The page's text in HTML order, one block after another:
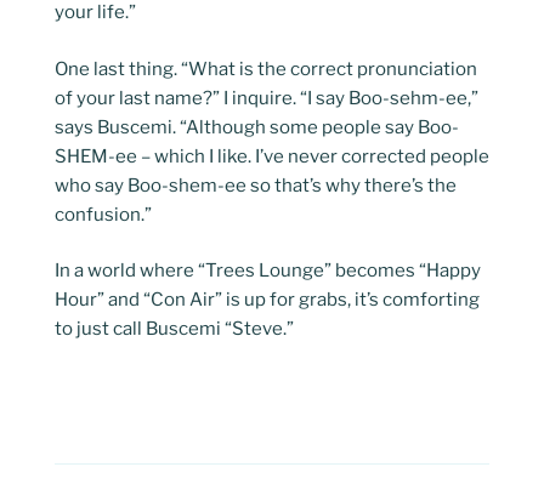
your life.”
One last thing. “What is the correct pronunciation
of your last name?” I inquire. “I say Boo-sehm-ee,”
says Buscemi. “Although some people say Boo-
SHEM-ee – which I like. I’ve never corrected people
who say Boo-shem-ee so that’s why there’s the
confusion.”
In a world where “Trees Lounge” becomes “Happy
Hour” and “Con Air” is up for grabs, it’s comforting
to just call Buscemi “Steve.”